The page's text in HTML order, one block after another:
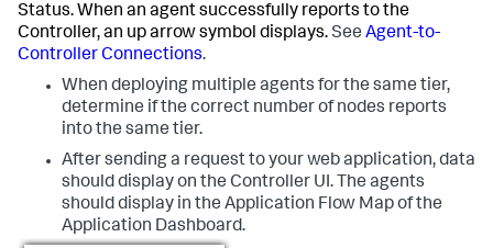
Status. When an agent successfully reports to the
Controller, an up arrow symbol displays.See Agent-to-
Controller Connections.
When deploying multiple agents for the same tier,
determine if the correct number of nodes reports
into the same tier.
After sending a request to your web application, data
should display on the Controller UI. The agents
should display in the Application Flow Map of the
Application Dashboard.